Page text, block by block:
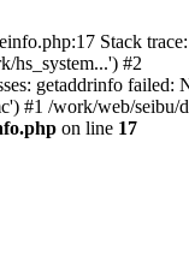
Stack
hs_system...') #2
getaddrinfo failed:
#1 /work/web/seibu/
on line 17